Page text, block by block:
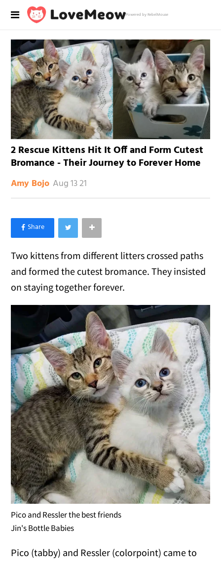
Powered by RebelMouse
2 Rescue Kittens Hit It Off and Form Cutest
Bromance - Their Journey to Forever Home
Amy Bojo Aug 13 21
×
Like Love Meow on Facebook
Two kittens from different litters crossed paths
and formed the cutest bromance. They insisted
on staying together forever.
Pico and Ressler the best friends
Jin's Bottle Babies
Pico (tabby) and Ressler (colorpoint) came to